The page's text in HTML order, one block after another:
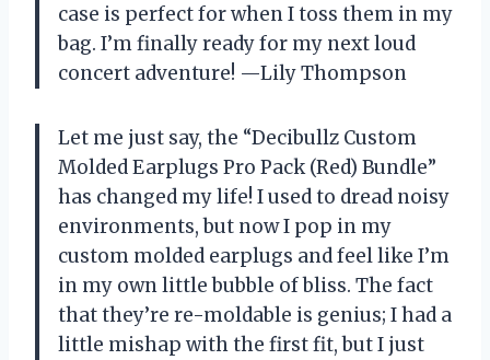
case is perfect for when I toss them in my
bag. I’m finally ready for my next loud
concert adventure! —Lily Thompson
Let me just say, the “Decibullz Custom
Molded Earplugs Pro Pack (Red) Bundle”
has changed my life! I used to dread noisy
environments, but now I pop in my
custom molded earplugs and feel like I’m
in my own little bubble of bliss. The fact
that they’re re-moldable is genius; I had a
little mishap with the first fit, but I just